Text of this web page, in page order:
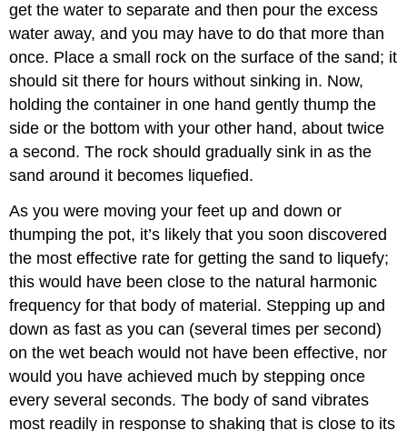
get the water to separate and then pour the excess
water away, and you may have to do that more than
once. Place a small rock on the surface of the sand; it
should sit there for hours without sinking in. Now,
holding the container in one hand gently thump the
side or the bottom with your other hand, about twice
a second. The rock should gradually sink in as the
sand around it becomes liquefied.
As you were moving your feet up and down or
thumping the pot, it’s likely that you soon discovered
the most effective rate for getting the sand to liquefy;
this would have been close to the natural harmonic
frequency for that body of material. Stepping up and
down as fast as you can (several times per second)
on the wet beach would not have been effective, nor
would you have achieved much by stepping once
every several seconds. The body of sand vibrates
most readily in response to shaking that is close to its